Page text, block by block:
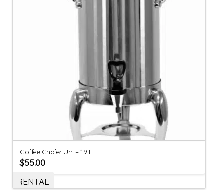
Coffee Chafer Urn – 19 L
$55.00
RENTAL